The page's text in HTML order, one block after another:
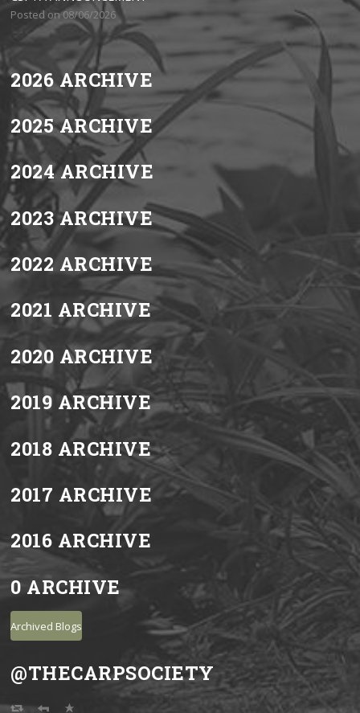
Posted on 08/06/2026
2026 ARCHIVE
2025 ARCHIVE
2024 ARCHIVE
2023 ARCHIVE
2022 ARCHIVE
2021 ARCHIVE
2020 ARCHIVE
2019 ARCHIVE
2018 ARCHIVE
2017 ARCHIVE
2016 ARCHIVE
0 ARCHIVE
Archived Blogs
@THECARPSOCIETY